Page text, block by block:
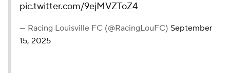
pic.twitter.com/9ejMVZToZ4
— Racing Louisville FC (@RacingLouFC) September
15, 2025